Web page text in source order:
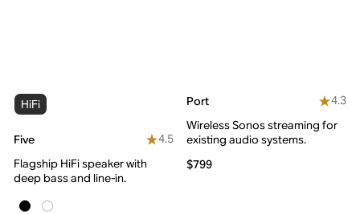
HiFi
Five
4.5
Flagship HiFi speaker with
deep bass and line-in.
Port
4.3
Wireless Sonos streaming for
existing audio systems.
$799